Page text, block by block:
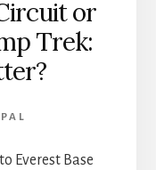
or
Trek:
Everest Base